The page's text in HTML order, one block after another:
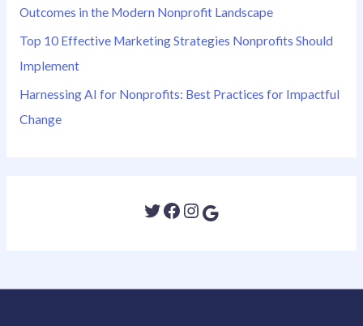
Outcomes in the Modern Nonprofit Landscape
Top 10 Effective Marketing Strategies Nonprofits Should
Implement
Harnessing AI for Nonprofits: Best Practices for Impactful
Change